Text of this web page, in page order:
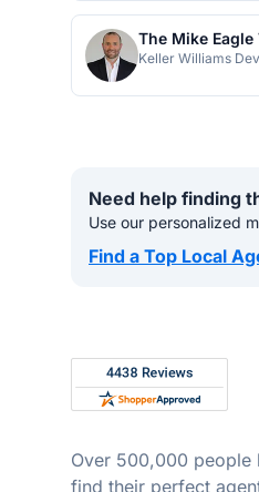
The Mike Eagle
Keller Williams
Need help finding
Use our personalized
Find a Top Local
Rated 4.8 out of 5
Over 500,000 people
find their perfect